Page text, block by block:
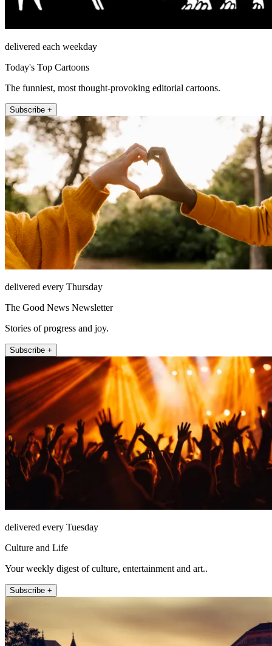
delivered each weekday
Today's Top Cartoons
The funniest, most thought-provoking editorial cartoons.
Subscribe +
delivered every Thursday
The Good News Newsletter
Stories of progress and joy.
Subscribe +
delivered every Tuesday
Culture and Life
Your weekly digest of culture, entertainment and art..
Subscribe +